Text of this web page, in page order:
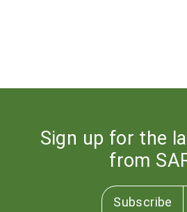
Sign up for the
from
Subscribe